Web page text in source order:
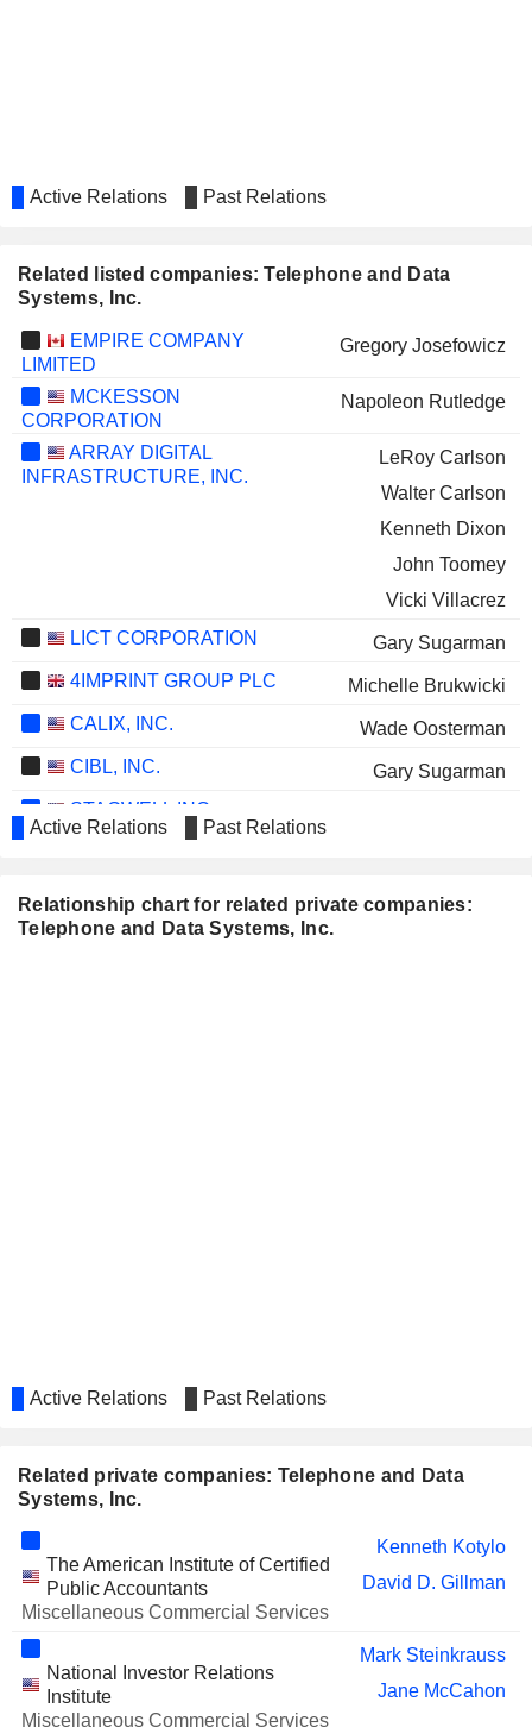
Active Relations Past Relations
Related listed companies: Telephone and Data
Systems, Inc.
EMPIRE COMPANY
LIMITED
Gregory Josefowicz
MCKESSON
CORPORATION
Napoleon Rutledge
ARRAY DIGITAL
INFRASTRUCTURE, INC.
LeRoy Carlson
Walter Carlson
Kenneth Dixon
John Toomey
Vicki Villacrez
LICT CORPORATION
Gary Sugarman
4IMPRINT GROUP PLC
Michelle Brukwicki
CALIX, INC.
Wade Oosterman
CIBL, INC.
Gary Sugarman
STAGWELL INC.
Active Relations Past Relations
Relationship chart for related private companies:
Telephone and Data Systems, Inc.
Active Relations Past Relations
Related private companies: Telephone and Data
Systems, Inc.
The American Institute of Certified
Public Accountants
Miscellaneous Commercial Services
Kenneth Kotylo
David D. Gillman
National Investor Relations
Institute
Miscellaneous Commercial Services
Mark Steinkrauss
Jane McCahon